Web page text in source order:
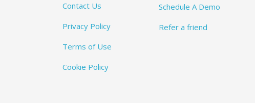
Contact Us
Privacy Policy
Terms of Use
Cookie Policy
Schedule A Demo
Refer a friend